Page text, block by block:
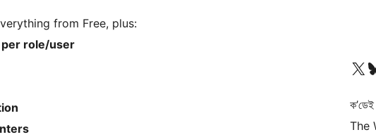
from Free, plus:
role/user
আমাৰ X (আগৰ Twitter)
ক’ডেই
The